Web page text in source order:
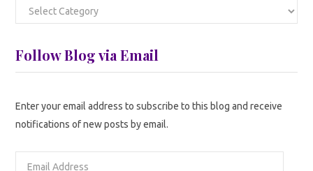
Categories
Follow Blog via Email
Enter your email address to subscribe to this blog and receive
notifications of new posts by email.